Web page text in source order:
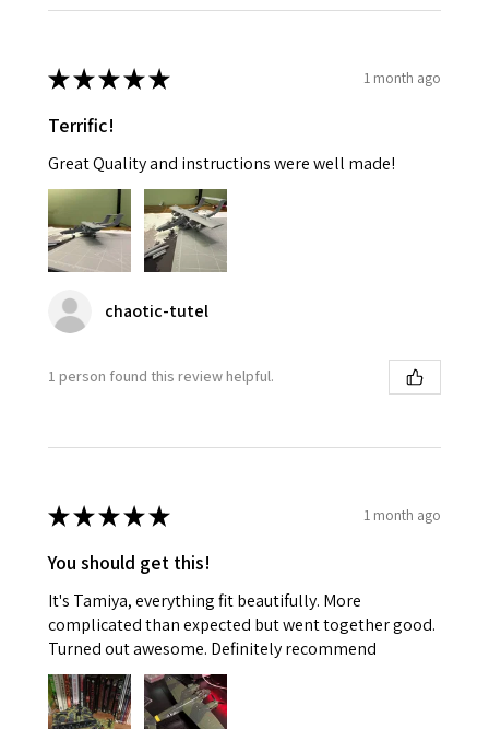
★★★★★ 1 month ago
Terrific!
Great Quality and instructions were well made!
chaotic-tutel
1 person found this review helpful.
★★★★★ 1 month ago
You should get this!
It's Tamiya, everything fit beautifully. More
complicated than expected but went together good.
Turned out awesome. Definitely recommend